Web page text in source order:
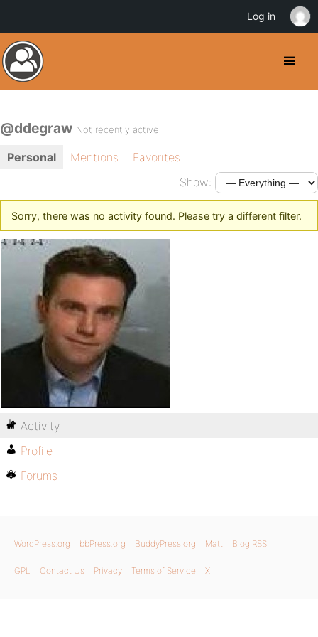
@ddegraw Not recently active
Personal Mentions
Favorites
Show:
Sorry, there was no activity found. Please try a different filter.
Activity
Profile
Forums
WordPress.org bbPress.org BuddyPress.org Matt Blog RSS
GPL Contact Us Privacy Terms of Service X
Log in